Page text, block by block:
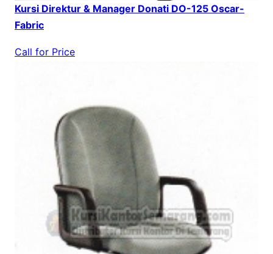
Kursi Direktur & Manager Donati DO-125 Oscar-
Fabric
Call for Price